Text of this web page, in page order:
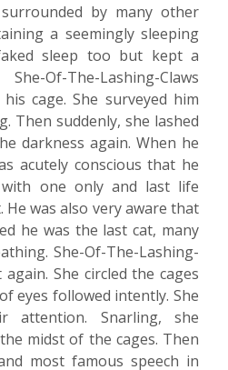
by many other
a seemingly sleeping
sleep too but kept a
Of-The-Lashing-Claws
cage. She surveyed him
Then suddenly, she lashed
darkness again. When he
acutely conscious that he
one only and last life
was also very aware that
he was the last cat, many
She-Of-The-Lashing-
She circled the cages
eyes followed intently. She
attention. Snarling, she
midst of the cages. Then
most famous speech in